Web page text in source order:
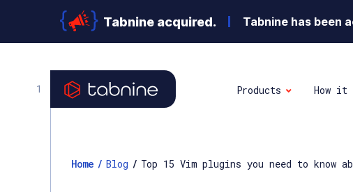
Tabnine acquired. Tabnine has been
Products How it
Home / Blog / Top 15 Vim plugins you need to know